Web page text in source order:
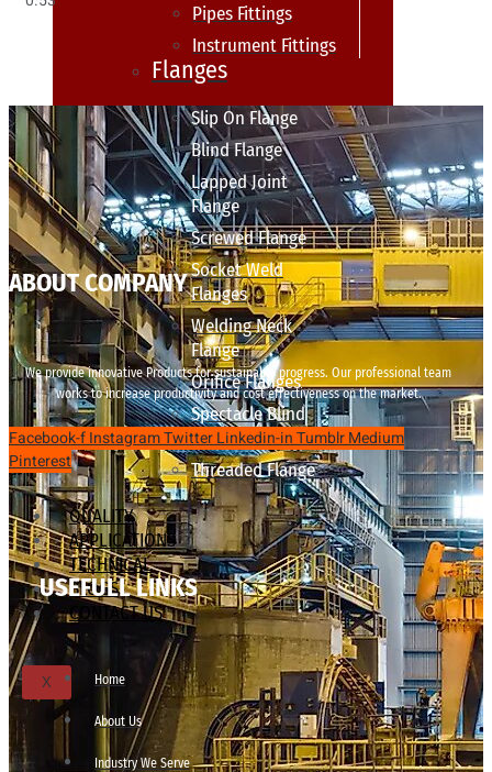
Pipes Fittings
Instrument Fittings
Flanges
Slip On Flange
Blind Flange
Lapped Joint
Flange
Screwed Flange
Socket Weld
Flanges
Welding Neck
Flange
Orifice Flanges
Spectacle Blind
Flanges
Threaded Flange
QUALITY
APPLICATIONS
TECHNICAL
BLOGS
CONTACT US
X
ABOUT COMPANY
We provide innovative Products for sustainable progress. Our professional team
works to increase productivity and cost effectiveness on the market.
Facebook-fInstagramTwitterLinkedin-inTumblrMedium
Pinterest
USEFULL LINKS
Home
About Us
Industry We Serve